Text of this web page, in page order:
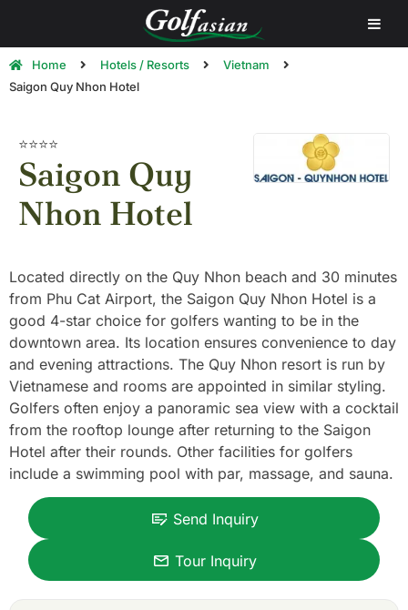
Home Hotels / Resorts
Vietnam
Saigon Quy Nhon Hotel
⭐⭐⭐⭐
Saigon Quy
Nhon Hotel
Located directly on the Quy Nhon beach and 30 minutes
from Phu Cat Airport, the Saigon Quy Nhon Hotel is a
good 4-star choice for golfers wanting to be in the
downtown area. Its location ensures convenience to day
and evening attractions. The Quy Nhon resort is run by
Vietnamese and rooms are appointed in similar styling.
Golfers often enjoy a panoramic sea view with a cocktail
from the rooftop lounge after returning to the Saigon
Hotel after their rounds. Other facilities for golfers
include a swimming pool with par, massage, and sauna.
Send Inquiry
Tour Inquiry